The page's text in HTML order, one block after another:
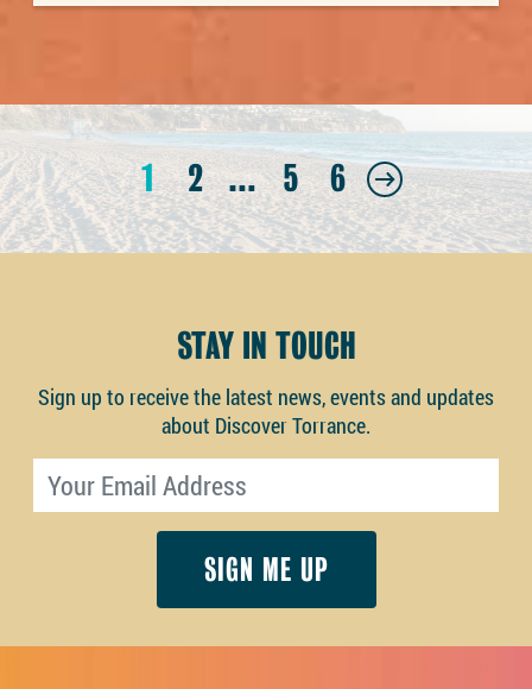
1 2 … 5 6
STAY IN TOUCH
Sign up to receive the latest news, events and updates
about Discover Torrance.